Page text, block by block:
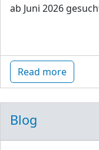
ab Juni 2026
Read more
Blog